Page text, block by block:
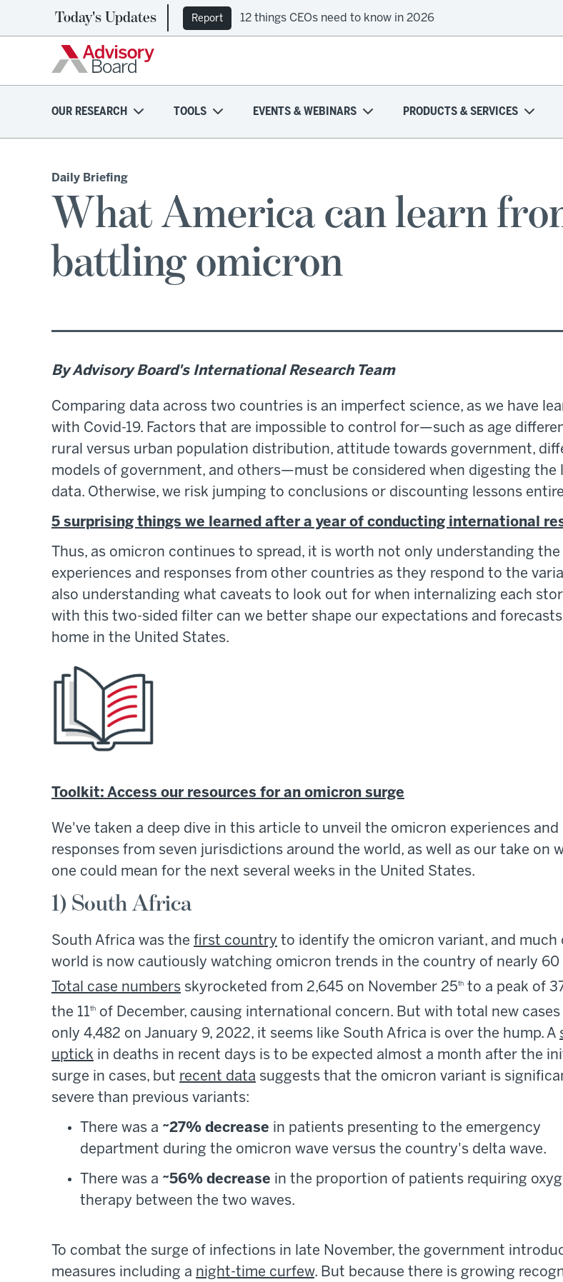
Today's Updates Report 12 things CEOs need to know in 2026
OUR RESEARCH TOOLS EVENTS & WEBINARS PRODUCTS & SERVICES
Daily Briefing
What America can learn
battling omicron
By Advisory Board's International Research Team
Comparing data across two countries is an imperfect science, as we have
with Covid-19. Factors that are impossible to control for—such as age
rural versus urban population distribution, attitude towards government,
models of government, and others—must be considered when digesting the
data. Otherwise, we risk jumping to conclusions or discounting lessons
5 surprising things we learned after a year of conducting international
Thus, as omicron continues to spread, it is worth not only understanding the
experiences and responses from other countries as they respond to the
also understanding what caveats to look out for when internalizing each
with this two-sided filter can we better shape our expectations and
home in the United States.
Toolkit: Access our resources for an omicron surge
We've taken a deep dive in this article to unveil the omicron experiences and
responses from seven jurisdictions around the world, as well as our take on
one could mean for the next several weeks in the United States.
1) South Africa
South Africa was the first country to identify the omicron variant, and much
world is now cautiously watching omicron trends in the country of nearly 60
Total case numbers skyrocketed from 2,645 on November 25th to a peak of
the 11th
of December, causing international concern. But with total new
only 4,482 on January 9, 2022, it seems like South Africa is over the hump. A
uptick in deaths in recent days is to be expected almost a month after the
surge in cases, but recent data suggests that the omicron variant is
severe than previous variants:
There was a ~27% decrease in patients presenting to the emergency
department during the omicron wave versus the country's delta wave.
There was a ~56% decrease in the proportion of patients requiring
therapy between the two waves.
To combat the surge of infections in late November, the government
measures including a night-time curfew. But because there is growing